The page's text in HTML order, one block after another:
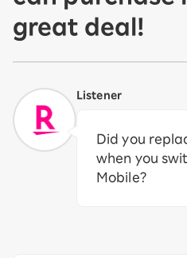
great deal!
Listener
Did you
when you
Mobile?